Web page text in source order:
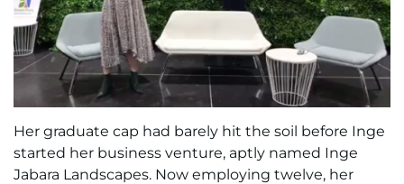
Her graduate cap had barely hit the soil before Inge
started her business venture, aptly named Inge
Jabara Landscapes. Now employing twelve, her